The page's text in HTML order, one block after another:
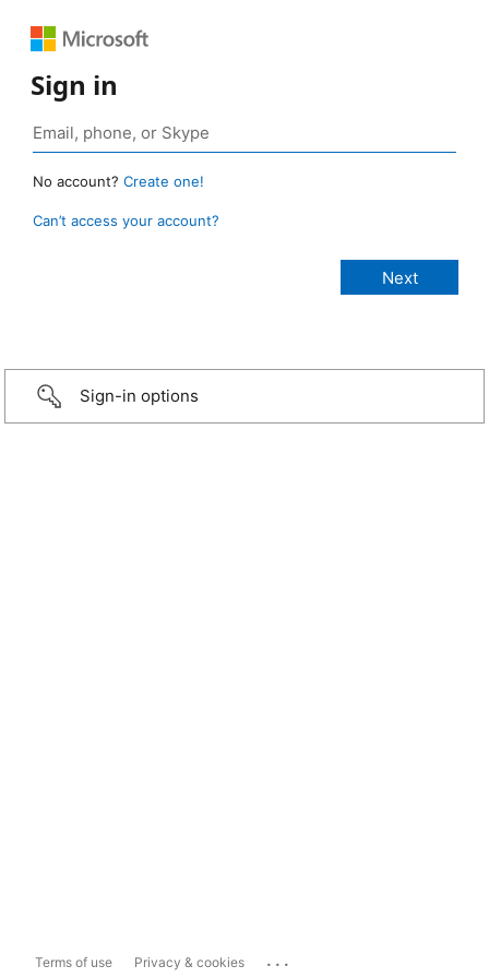
Sign in
No account? Create one!
Can’t access your account?
Sign-in options
Terms of use Privacy & cookies ...